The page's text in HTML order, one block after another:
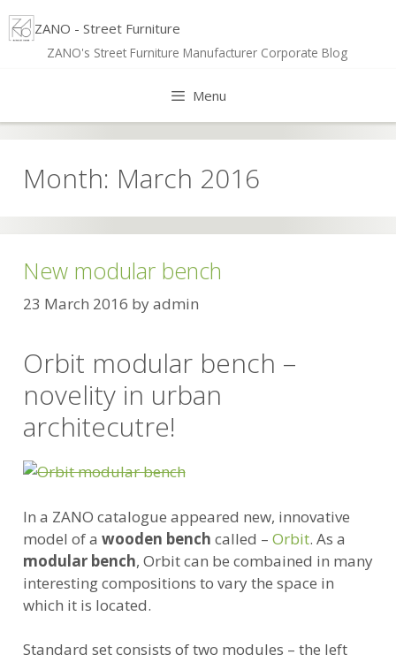
Skip
to
content
ZANO - Street Furniture
ZANO's Street Furniture Manufacturer Corporate Blog
Menu
Month: March 2016
New modular bench
23 March 2016 byadmin
Orbit modular bench –
novelity in urban
architecutre!
In a ZANO catalogue appeared new, innovative
model of a wooden bench called – Orbit. As a
modular bench, Orbit can be combained in many
interesting compositions to vary the space in
which it is located.
Standard set consists of two modules – the left